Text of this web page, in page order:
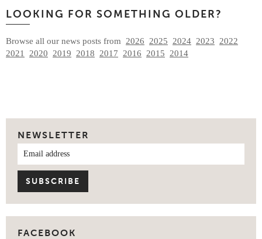
LOOKING FOR SOMETHING OLDER?
Browse all our news posts from 2026 2025 2024 2023
2022
2021
2020 2019 2018 2017 2016 2015 2014
NEWSLETTER
FACEBOOK